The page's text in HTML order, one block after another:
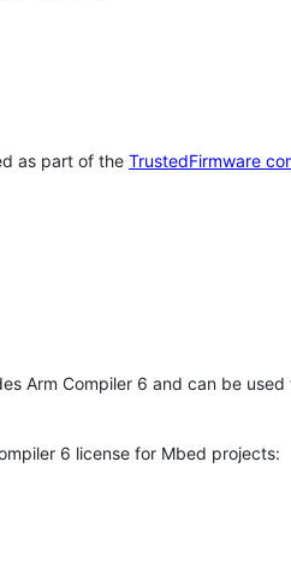
as part of the TrustedFirmware
Arm Compiler 6 and can be
6 license for Mbed projects: